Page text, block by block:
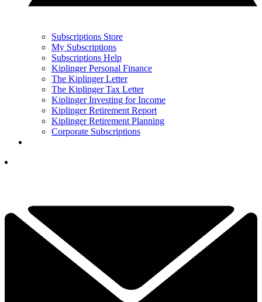
Subscriptions Store
My Subscriptions
Subscriptions Help
Kiplinger Personal Finance
The Kiplinger Letter
The Kiplinger Tax Letter
Kiplinger Investing for Income
Kiplinger Retirement Report
Kiplinger Retirement Planning
Corporate Subscriptions